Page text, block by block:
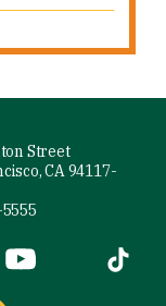
Street
CA 94117-
is external)
YouTube (link is
Tiktok